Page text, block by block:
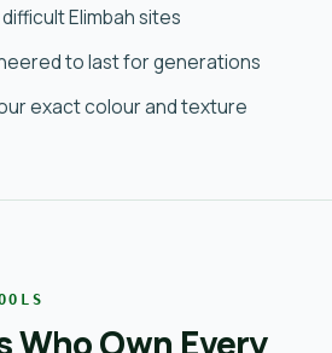
Elimbah sites
to last for generations
exact colour and texture
Who Own Every